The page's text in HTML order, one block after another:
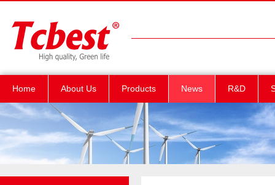
Home About Us Products News R&D